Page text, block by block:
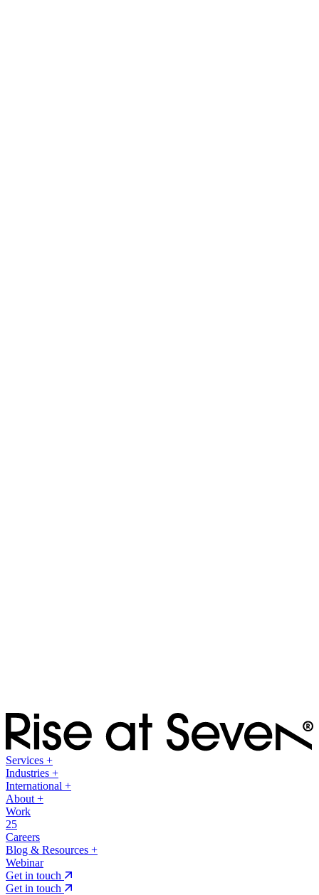
Services +
Industries +
International +
About +
Work
25
Careers
Blog & Resources +
Webinar
Get in touch
Get in touch